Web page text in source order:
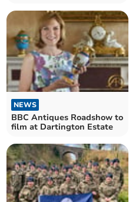
NEWS
BBC Antiques Roadshow to
film at Dartington Estate